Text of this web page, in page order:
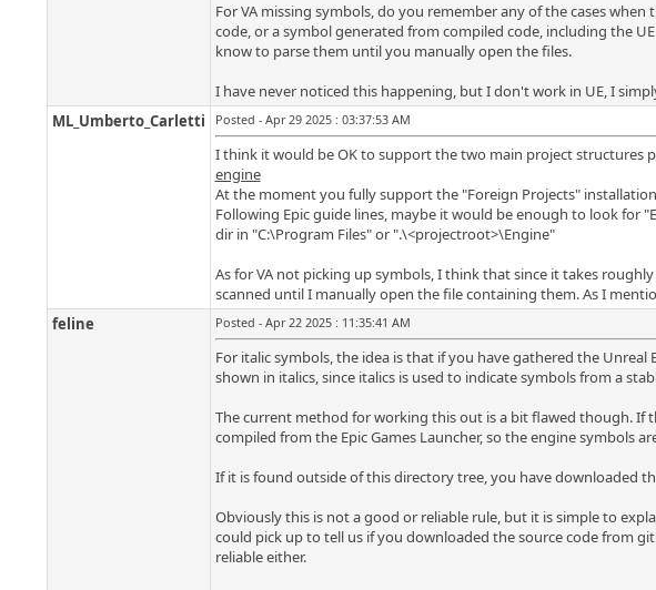
For VA missing symbols, do you remember any of the cases
code, or a symbol generated from compiled code, including the
know to parse them until you manually open the files.
I have never noticed this happening, but I don't work in UE, I
ML_Umberto_Carletti
Posted - Apr 29 2025 : 03:37:53 AM
I think it would be OK to support the two main project structures
engine
At the moment you fully support the "Foreign Projects"
Following Epic guide lines, maybe it would be enough to look for
dir in "C:\Program Files" or ".\<projectroot>\Engine"
As for VA not picking up symbols, I think that since it takes
scanned until I manually open the file containing them. As I
feline
Posted - Apr 22 2025 : 11:35:41 AM
For italic symbols, the idea is that if you have gathered the
shown in italics, since italics is used to indicate symbols from a
The current method for working this out is a bit flawed though. If
compiled from the Epic Games Launcher, so the engine symbols
If it is found outside of this directory tree, you have downloaded
Obviously this is not a good or reliable rule, but it is simple to
could pick up to tell us if you downloaded the source code from
reliable either.